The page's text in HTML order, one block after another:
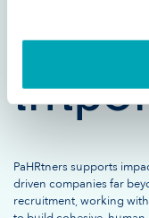
just
PaHRtners supports
driven companies far
recruitment, working